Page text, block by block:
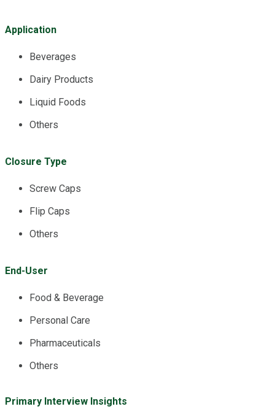
Application
Beverages
Dairy Products
Liquid Foods
Others
Closure Type
Screw Caps
Flip Caps
Others
End-User
Food & Beverage
Personal Care
Pharmaceuticals
Others
Primary Interview Insights